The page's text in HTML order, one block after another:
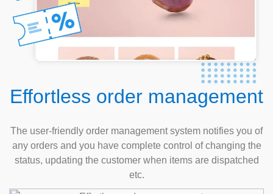
Effortless order management
The user-friendly order management system notifies you of
any orders and you have complete control of changing the
status, updating the customer when items are dispatched
etc.